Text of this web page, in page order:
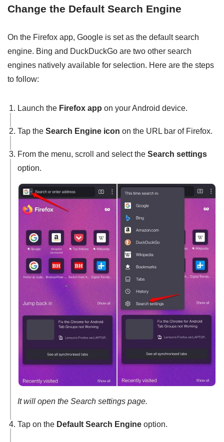
Change the Default Search Engine
On the Firefox app, Google is set as the default search
engine. Bing and DuckDuckGo are two other search
engines natively available for selection. Here are the steps
to follow:
Launch the Firefox app on your Android device.
Tap the Search Engine icon on the URL bar of Firefox.
From the menu, scroll and select the Search settings
option.
It will open the Search settings page.
Tap on the Default Search Engine option.